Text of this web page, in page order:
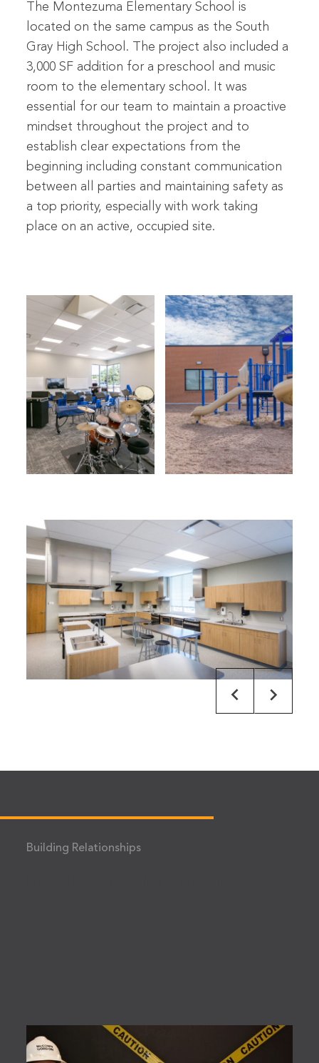
The Montezuma Elementary School is
located on the same campus as the South
Gray High School. The project also included a
3,000 SF addition for a preschool and music
room to the elementary school. It was
essential for our team to maintain a proactive
mindset throughout the project and to
establish clear expectations from the
beginning including constant communication
between all parties and maintaining safety as
a top priority, especially with work taking
place on an active, occupied site.
default
Building Relationships